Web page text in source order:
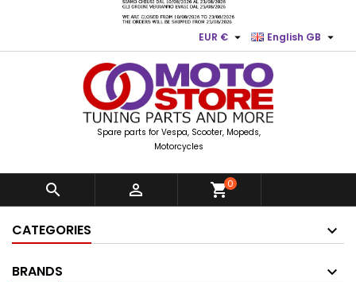
English GB 
EUR € 
Spare parts for Vespa, Scooter, Mopeds,
Motorcycles
  shopping_cart0
CATEGORIES
BRANDS